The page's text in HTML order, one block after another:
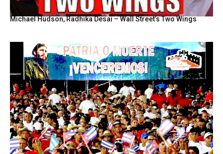
Michael Hudson, Radhika Desai – Wall Street’s Two Wings